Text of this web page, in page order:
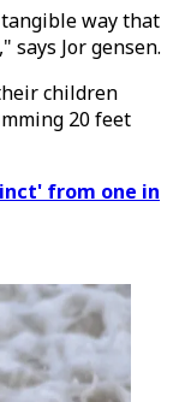
way that
says Jor gensen.
children
20 feet
from one in